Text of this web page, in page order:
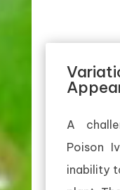
A
Poison
inability